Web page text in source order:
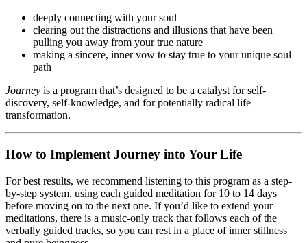
deeply connecting with your soul
clearing out the distractions and illusions that have been
pulling you away from your true nature
making a sincere, inner vow to stay true to your unique soul
path
Journey is a program that’s designed to be a catalyst for self-
discovery, self-knowledge, and for potentially radical life
transformation.
How to Implement Journey into Your Life
For best results, we recommend listening to this program as a step-
by-step system, using each guided meditation for 10 to 14 days
before moving on to the next one. If you’d like to extend your
meditations, there is a music-only track that follows each of the
verbally guided tracks, so you can rest in a place of inner stillness